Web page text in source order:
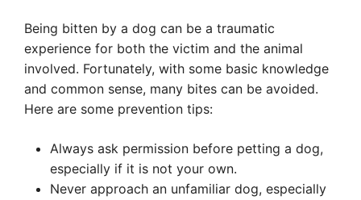
Being bitten by a dog can be a traumatic
experience for both the victim and the animal
involved. Fortunately, with some basic knowledge
and common sense, many bites can be avoided.
Here are some prevention tips:
Always ask permission before petting a dog,
especially if it is not your own.
Never approach an unfamiliar dog, especially